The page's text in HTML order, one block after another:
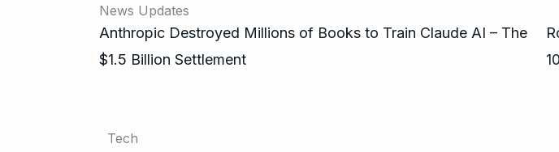
News Updates
Anthropic Destroyed Millions of Books to Train Claude AI – The
$1.5 Billion Settlement
Tech